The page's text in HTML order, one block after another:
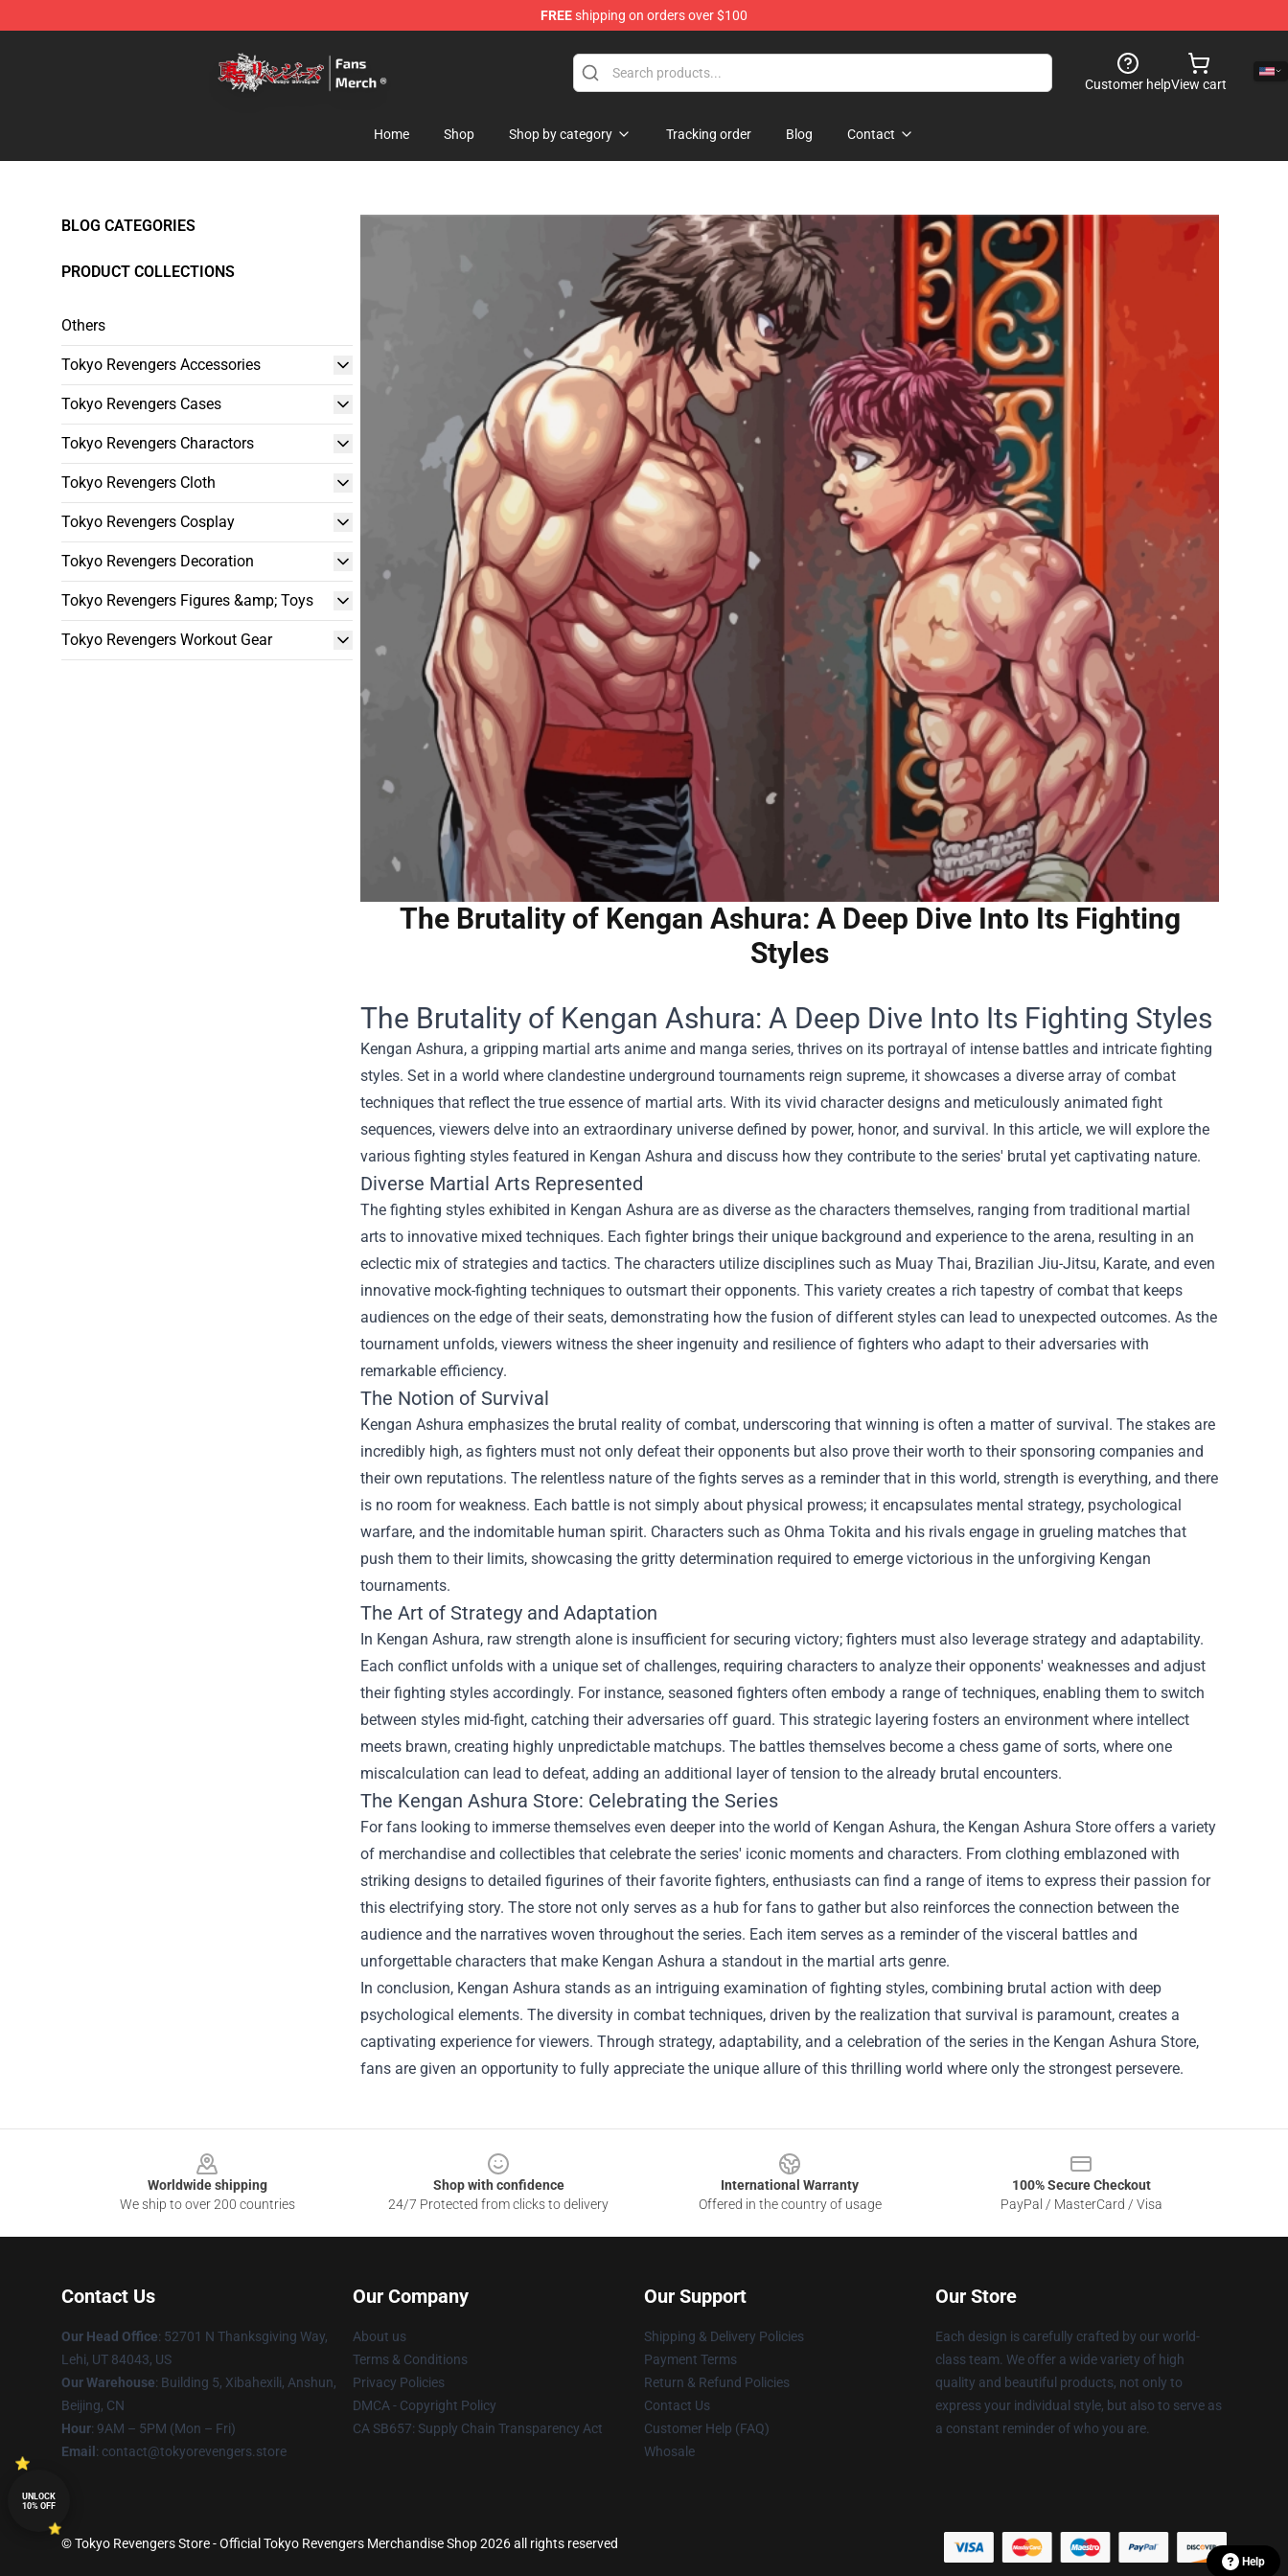
FREEshipping on orders over $100
Customer helpView cart
Home Shop Shop by category Tracking order Blog Contact
BLOG CATEGORIES
PRODUCT COLLECTIONS
Others
Tokyo Revengers Accessories
Tokyo Revengers Cases
Tokyo Revengers Charactors
Tokyo Revengers Cloth
Tokyo Revengers Cosplay
Tokyo Revengers Decoration
Tokyo Revengers Figures &amp; Toys
Tokyo Revengers Workout Gear
The Brutality of Kengan Ashura: A Deep Dive Into Its Fighting
Styles
The Brutality of Kengan Ashura: A Deep Dive Into Its Fighting Styles
Kengan Ashura, a gripping martial arts anime and manga series, thrives on its portrayal of intense battles and intricate fighting
styles. Set in a world where clandestine underground tournaments reign supreme, it showcases a diverse array of combat
techniques that reflect the true essence of martial arts. With its vivid character designs and meticulously animated fight
sequences, viewers delve into an extraordinary universe defined by power, honor, and survival. In this article, we will explore the
various fighting styles featured in Kengan Ashura and discuss how they contribute to the series' brutal yet captivating nature.
Diverse Martial Arts Represented
The fighting styles exhibited in Kengan Ashura are as diverse as the characters themselves, ranging from traditional martial
arts to innovative mixed techniques. Each fighter brings their unique background and experience to the arena, resulting in an
eclectic mix of strategies and tactics. The characters utilize disciplines such as Muay Thai, Brazilian Jiu-Jitsu, Karate, and even
innovative mock-fighting techniques to outsmart their opponents. This variety creates a rich tapestry of combat that keeps
audiences on the edge of their seats, demonstrating how the fusion of different styles can lead to unexpected outcomes. As the
tournament unfolds, viewers witness the sheer ingenuity and resilience of fighters who adapt to their adversaries with
remarkable efficiency.
The Notion of Survival
Kengan Ashura emphasizes the brutal reality of combat, underscoring that winning is often a matter of survival. The stakes are
incredibly high, as fighters must not only defeat their opponents but also prove their worth to their sponsoring companies and
their own reputations. The relentless nature of the fights serves as a reminder that in this world, strength is everything, and there
is no room for weakness. Each battle is not simply about physical prowess; it encapsulates mental strategy, psychological
warfare, and the indomitable human spirit. Characters such as Ohma Tokita and his rivals engage in grueling matches that
push them to their limits, showcasing the gritty determination required to emerge victorious in the unforgiving Kengan
tournaments.
The Art of Strategy and Adaptation
In Kengan Ashura, raw strength alone is insufficient for securing victory; fighters must also leverage strategy and adaptability.
Each conflict unfolds with a unique set of challenges, requiring characters to analyze their opponents' weaknesses and adjust
their fighting styles accordingly. For instance, seasoned fighters often embody a range of techniques, enabling them to switch
between styles mid-fight, catching their adversaries off guard. This strategic layering fosters an environment where intellect
meets brawn, creating highly unpredictable matchups. The battles themselves become a chess game of sorts, where one
miscalculation can lead to defeat, adding an additional layer of tension to the already brutal encounters.
The Kengan Ashura Store: Celebrating the Series
For fans looking to immerse themselves even deeper into the world of Kengan Ashura, the Kengan Ashura Store offers a variety
of merchandise and collectibles that celebrate the series' iconic moments and characters. From clothing emblazoned with
striking designs to detailed figurines of their favorite fighters, enthusiasts can find a range of items to express their passion for
this electrifying story. The store not only serves as a hub for fans to gather but also reinforces the connection between the
audience and the narratives woven throughout the series. Each item serves as a reminder of the visceral battles and
unforgettable characters that make Kengan Ashura a standout in the martial arts genre.
In conclusion, Kengan Ashura stands as an intriguing examination of fighting styles, combining brutal action with deep
psychological elements. The diversity in combat techniques, driven by the realization that survival is paramount, creates a
captivating experience for viewers. Through strategy, adaptability, and a celebration of the series in the Kengan Ashura Store,
fans are given an opportunity to fully appreciate the unique allure of this thrilling world where only the strongest persevere.
Worldwide shipping
We ship to over 200 countries
Shop with confidence
24/7 Protected from clicks to delivery
International Warranty
Offered in the country of usage
100% Secure Checkout
PayPal / MasterCard / Visa
Contact Us
Our Head Office: 52701 N Thanksgiving Way,
Lehi, UT 84043, US
Our Warehouse: Building 5, Xibahexili, Anshun,
Beijing, CN
Hour: 9AM – 5PM (Mon – Fri)
Email : contact@tokyorevengers.store
Our Company
About us
Terms & Conditions
Privacy Policies
DMCA - Copyright Policy
CA SB657: Supply Chain Transparency Act
Our Support
Shipping & Delivery Policies
Payment Terms
Return & Refund Policies
Contact Us
Customer Help (FAQ)
Whosale
Our Store
Each design is carefully crafted by our world-
class team. We offer a wide variety of high
quality and beautiful products, not only to
express your individual style, but also to serve as
a constant reminder of who you are.
© Tokyo Revengers Store - Official Tokyo Revengers Merchandise Shop 2026 all rights reserved
Help
UNLOCK
10% OFF